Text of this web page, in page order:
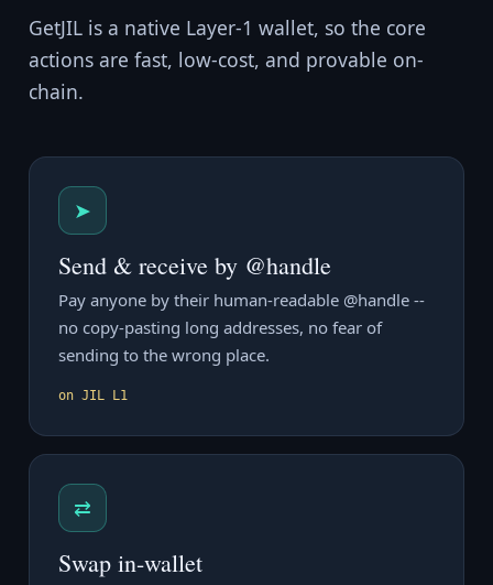
GetJIL is a native Layer-1 wallet, so the core
actions are fast, low-cost, and provable on-
chain.
➤
Send & receive by @handle
Pay anyone by their human-readable @handle --
no copy-pasting long addresses, no fear of
sending to the wrong place.
on JIL L1
⇄
Swap in-wallet